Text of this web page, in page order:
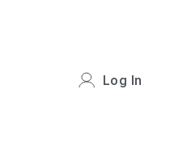
Log In